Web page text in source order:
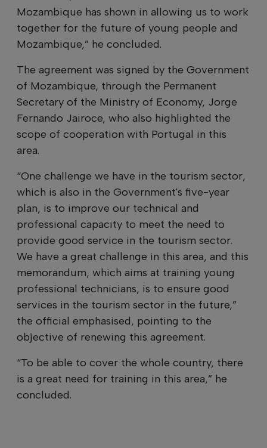
Mozambique has shown in allowing us to work
together for the future of young people and
Mozambique,” he concluded.
The agreement was signed by the Government
of Mozambique, through the Permanent
Secretary of the Ministry of Economy, Jorge
Fernando Jairoce, who also highlighted the
scope of cooperation with Portugal in this
area.
“One challenge we have in the tourism sector,
which is also in the Government's five-year
plan, is to improve our technical and
professional capacity to meet the need to
provide good service in the tourism sector.
We have a great challenge in this area, and this
memorandum, which aims at training young
professional technicians, is to ensure good
services in the tourism sector in the future,”
the official emphasised, pointing to the
objective of renewing this agreement.
“To be able to cover the whole country, there
is a great need for training in this area,” he
concluded.